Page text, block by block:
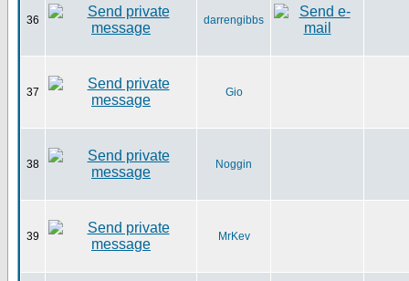
36 darrengibbs
37 Gio
38 Noggin
39 MrKev